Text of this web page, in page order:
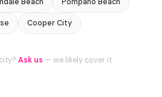
Cooper City
Ask us — we likely cover it.